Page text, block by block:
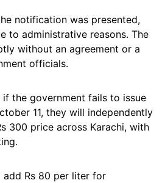
notification was presented,
to administrative reasons. The
without an agreement or a
officials.
if the government fails to issue
11, they will independently
300 price across Karachi, with
Rs 80 per liter for